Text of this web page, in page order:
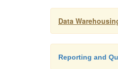
Data
Reporting and